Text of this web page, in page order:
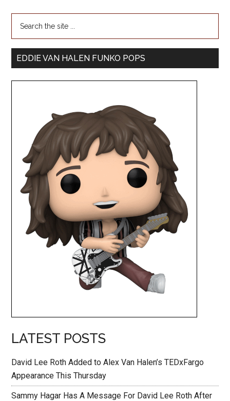
EDDIE VAN HALEN FUNKO POPS
LATEST POSTS
David Lee Roth Added to Alex Van Halen’s TEDxFargo
Appearance This Thursday
Sammy Hagar Has A Message For David Lee Roth After